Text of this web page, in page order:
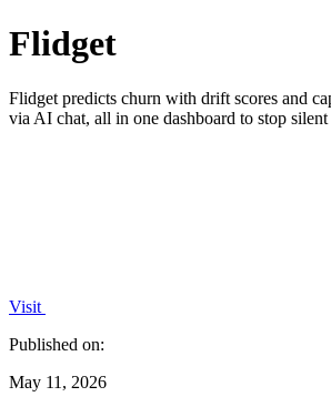
Flidget
Flidget predicts churn with drift scores and
via AI chat, all in one dashboard to stop silent
Visit
Published on:
May 11, 2026